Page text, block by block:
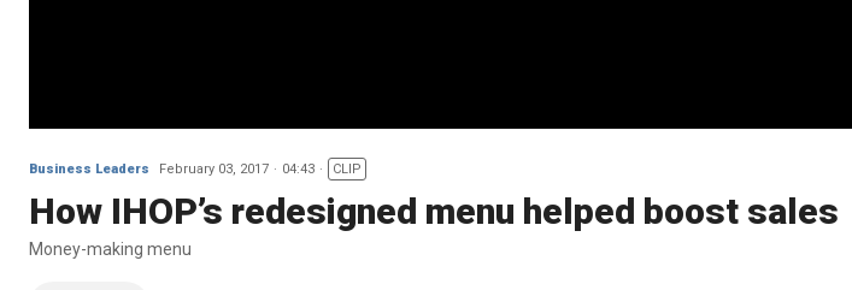
Business Leaders February 03, 2017 04:43 CLIP
How IHOP’s redesigned menu helped boost sales
Money-making menu